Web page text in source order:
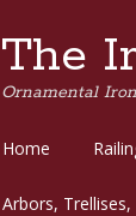
The
Ornamental
Skip
content
Home
Arbors,